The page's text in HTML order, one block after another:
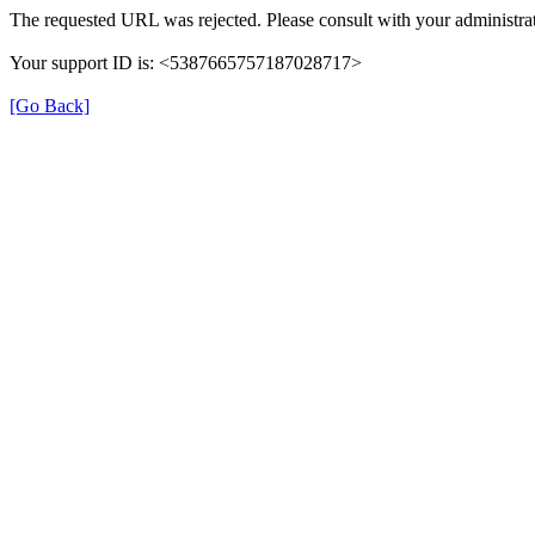
The requested URL was rejected. Please consult with your
Your support ID is: <5387665757187028717>
[Go Back]